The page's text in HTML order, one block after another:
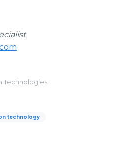
Technologies
technology